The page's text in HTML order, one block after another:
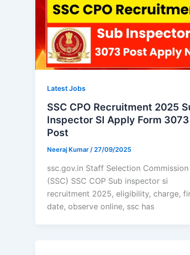
Latest Jobs
SSC CPO Recruitment 2025
Inspector SI Apply Form 3073
Post
Neeraj Kumar / 27/09/2025
ssc.gov.in Staff Selection Commission
(SSC) SSC COP Sub inspector si
recruitment 2025, eligibility, charge,
date, observe online, ssc has